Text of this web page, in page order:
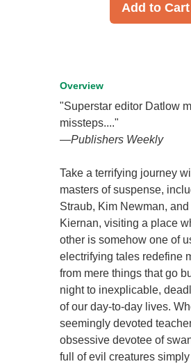
Add to Cart
Overview
"Superstar editor Datlow
missteps...."
—Publishers Weekly
Take a terrifying journey
masters of suspense,
Straub, Kim Newman,
Kiernan, visiting a place
other is somehow one of
electrifying tales redefine
from mere things that go
night to inexplicable,
of our day-to-day lives.
seemingly devoted
obsessive devotee of
full of evil creatures